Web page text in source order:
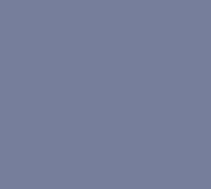
– The Pitt (TV) [Archive of Our
of Our Own]
Masters of the Air (TV 2024)
Come: Deliverance (Video
Deliverance (Video Games)
of the Air (TV 2024) [Archive of
– Masters of the Air
2024) [Archive of Our Own]
Pitt (TV) [Archive of Our Own]
– The Pitt (TV) [Archive of Our